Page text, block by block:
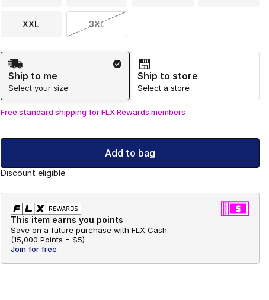
XXL 3XL
Shipping Method
Ship to me
Select your size
Ship to store
Select a store
Free standard shipping for FLX Rewards members
Add to bag
Discount eligible
This item earns you points
Save on a future purchase with FLX Cash.
(15,000 Points = $5)
Join for free